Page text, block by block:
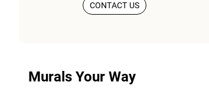
CONTACT US
Murals Your Way